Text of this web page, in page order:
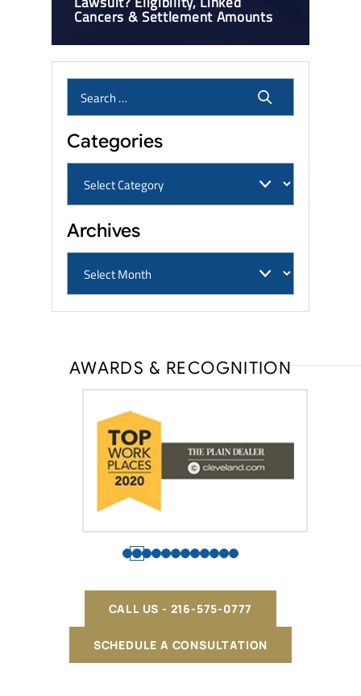
Cancers & Settlement Amounts
Categories
Archives
AWARDS & RECOGNITION
SCHEDULE A CONSULTATION
CALL US - 216-575-0777